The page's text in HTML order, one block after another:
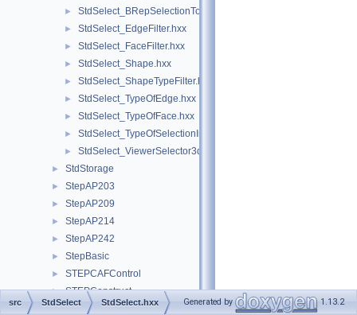
► StdSelect_BRepSelectionTool.hxx
► StdSelect_EdgeFilter.hxx
► StdSelect_FaceFilter.hxx
► StdSelect_Shape.hxx
► StdSelect_ShapeTypeFilter.hxx
► StdSelect_TypeOfEdge.hxx
► StdSelect_TypeOfFace.hxx
► StdSelect_TypeOfSelectionImage.hxx
► StdSelect_ViewerSelector3d.hxx
► StdStorage
► StepAP203
► StepAP209
► StepAP214
► StepAP242
► StepBasic
► STEPCAFControl
► STEPConstruct
► STEPControl
src StdSelect StdSelect.hxx Generated by 1.13.2